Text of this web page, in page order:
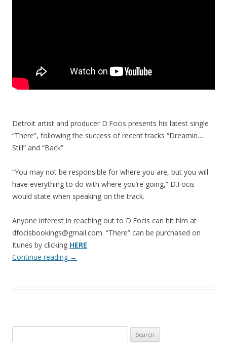
Detroit artist and producer D.Focis presents his latest single
“There”, following the success of recent tracks “Dreamin…
Still” and “Back”.
“You may not be responsible for where you are, but you will
have everything to do with where you’re going,” D.Focis
would state when speaking on the track.
Anyone interest in reaching out to D.Focis can hit him at
dfocisbookings@gmail.com. “There” can be purchased on
Itunes by clicking HERE
Continue reading →
for: